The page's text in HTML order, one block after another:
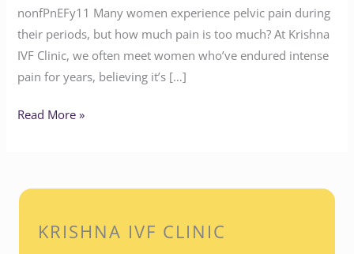
nonfPnEFy11 Many women experience pelvic pain during
their periods, but how much pain is too much? At Krishna
IVF Clinic, we often meet women who’ve endured intense
pain for years, believing it’s […]
Read More »
KRISHNA IVF CLINIC